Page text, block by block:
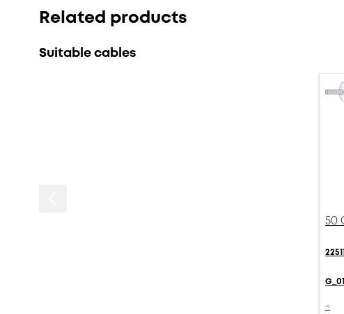
Related products
Suitable cables
50
-